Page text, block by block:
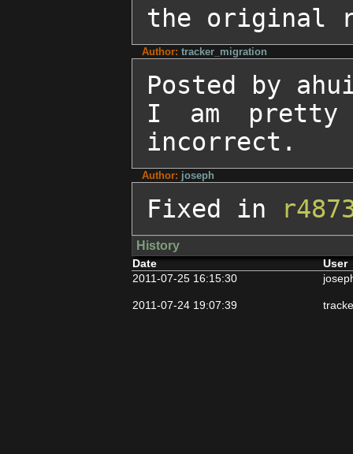
the original
Author: tracker_migration
Posted by
I am
incorrect.
Author: joseph
Fixed in
History
Date
User
2011-07-25 16:15:30
2011-07-24 19:07:39